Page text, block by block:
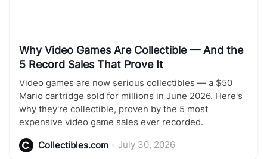
Why Video Games Are Collectible — And the
5 Record Sales That Prove It
Video games are now serious collectibles — a $50
Mario cartridge sold for millions in June 2026. Here's
why they're collectible, proven by the 5 most
expensive video game sales ever recorded.
Collectibles.com July 30, 2026